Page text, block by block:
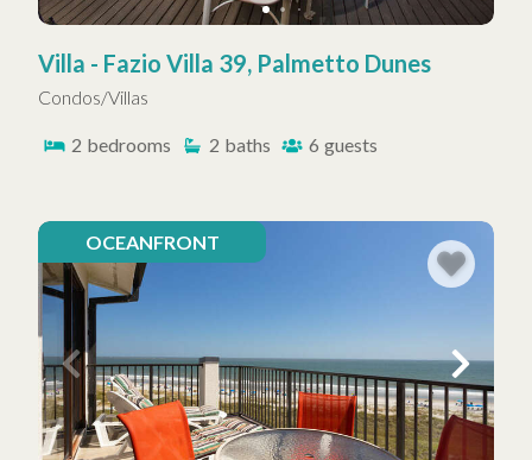
Villa - Fazio Villa 39, Palmetto Dunes
Condos/Villas
2 bedrooms 2 baths 6 guests
OCEANFRONT